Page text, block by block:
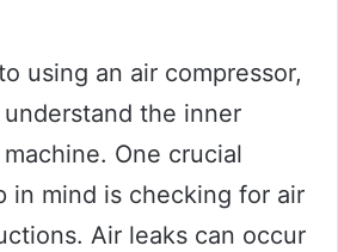
using an air compressor,
understand the inner
One crucial
in mind is checking for air
Air leaks can occur